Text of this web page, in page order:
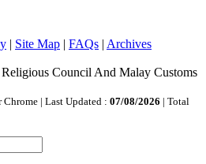
| Site Map | FAQs | Archives
Council And Malay Customs
| Last Updated : 07/08/2026 | Total